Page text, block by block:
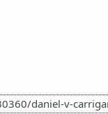
daniel-v-